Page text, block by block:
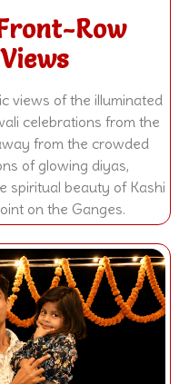
Row
views of the illuminated
celebrations from the
from the crowded
of glowing diyas,
spiritual beauty of Kashi
on the Ganges.